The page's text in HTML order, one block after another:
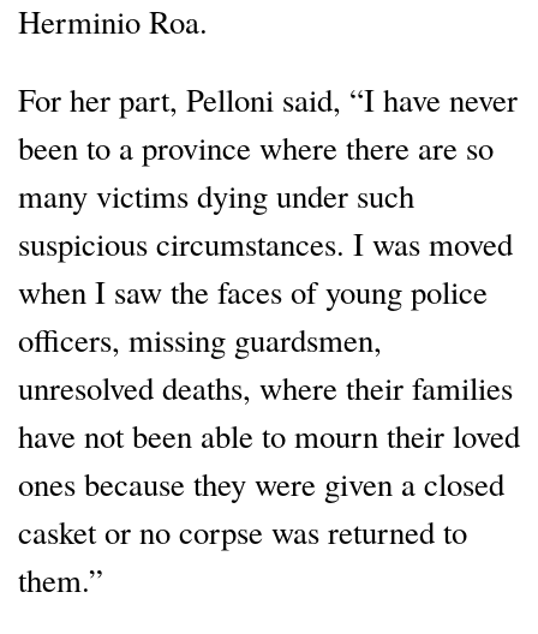
Herminio Roa.
For her part, Pelloni said, “I have never
been to a province where there are so
many victims dying under such
suspicious circumstances. I was moved
when I saw the faces of young police
officers, missing guardsmen,
unresolved deaths, where their families
have not been able to mourn their loved
ones because they were given a closed
casket or no corpse was returned to
them.”